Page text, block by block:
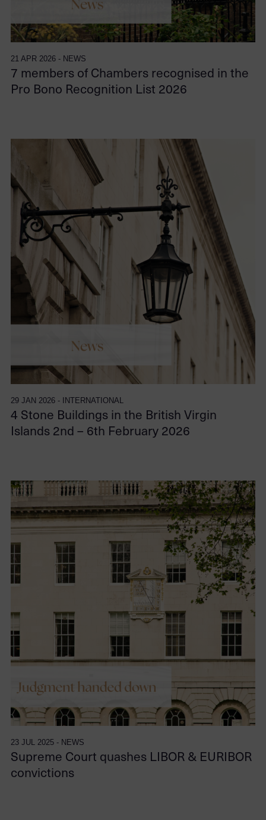
21 APR 2026 - NEWS
7 members of Chambers recognised in the
Pro Bono Recognition List 2026
29 JAN 2026 - INTERNATIONAL
4 Stone Buildings in the British Virgin
Islands 2nd – 6th February 2026
23 JUL 2025 - NEWS
Supreme Court quashes LIBOR & EURIBOR
convictions